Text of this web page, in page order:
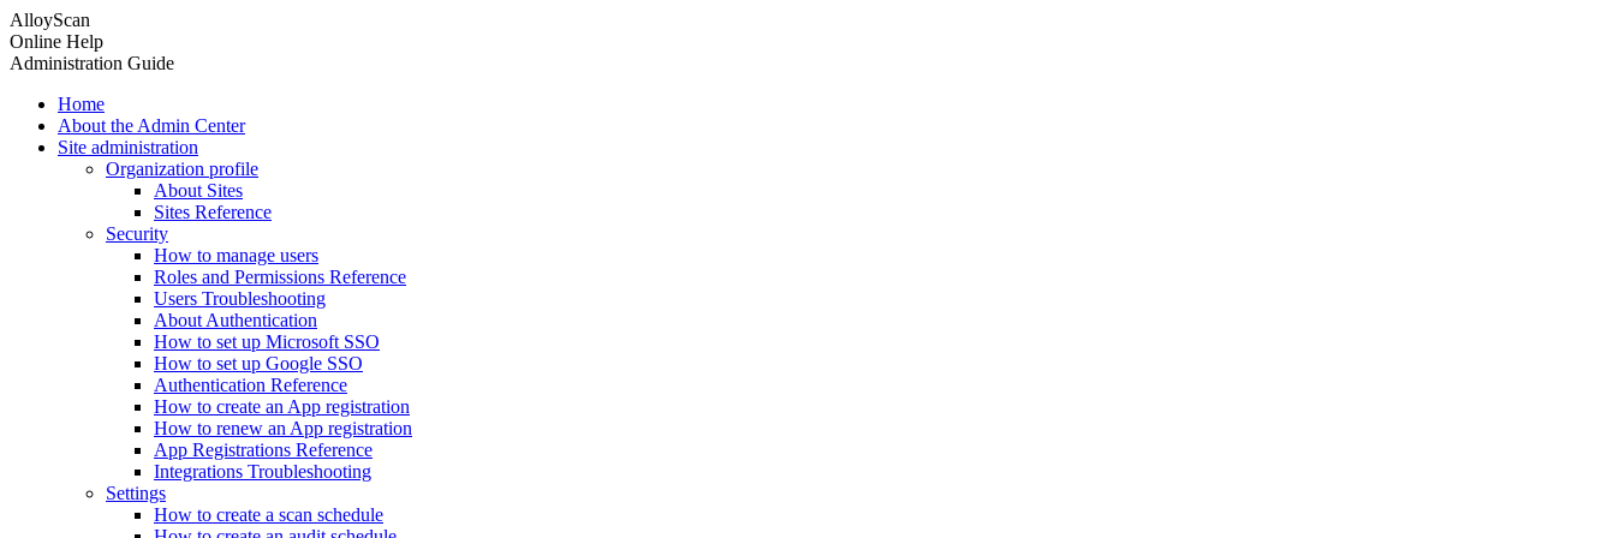
AlloyScan
Online Help
Administration Guide
Home
About the Admin Center
Site administration
Organization profile
About Sites
Sites Reference
Security
How to manage users
Roles and Permissions Reference
Users Troubleshooting
About Authentication
How to set up Microsoft SSO
How to set up Google SSO
Authentication Reference
How to create an App registration
How to renew an App registration
App Registrations Reference
Integrations Troubleshooting
Settings
How to create a scan schedule